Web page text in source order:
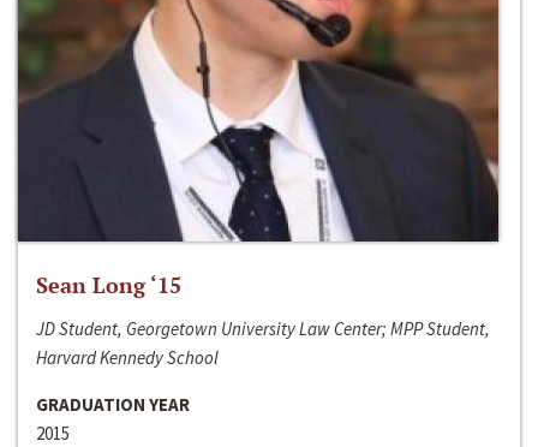
Sean Long ‘15
JD Student, Georgetown University Law Center; MPP Student,
Harvard Kennedy School
GRADUATION YEAR
2015